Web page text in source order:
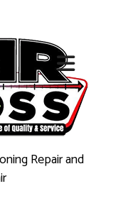
Repair and